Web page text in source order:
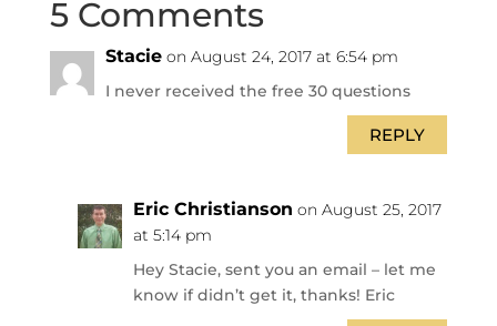
5 Comments
Stacie on August 24, 2017 at 6:54 pm
I never received the free 30 questions
REPLY
Eric Christianson on August 25, 2017
at 5:14 pm
Hey Stacie, sent you an email – let me
know if didn’t get it, thanks! Eric